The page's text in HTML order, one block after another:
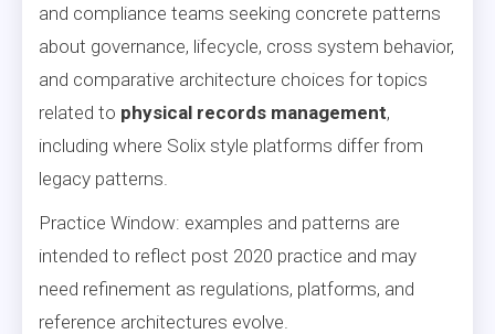
and compliance teams seeking concrete patterns
about governance, lifecycle, cross system behavior,
and comparative architecture choices for topics
related to physical records management,
including where Solix style platforms differ from
legacy patterns.
Practice Window: examples and patterns are
intended to reflect post 2020 practice and may
need refinement as regulations, platforms, and
reference architectures evolve.